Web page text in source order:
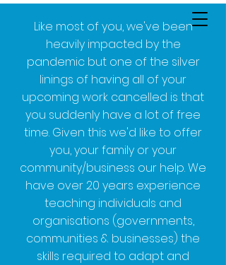
Like most of you, we've been
heavily impacted by the
pandemic but one of the silver
linings of having all of your
upcoming work cancelled is that
you suddenly have a lot of free
time. Given this we'd like to offer
you, your family or your
community/business our help. We
have over 20 years experience
teaching individuals and
organisations (governments,
communities & businesses) the
skills required to adapt and